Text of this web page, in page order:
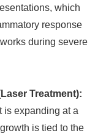
which
response
during severe
Treatment):
is expanding at a
is tied to the